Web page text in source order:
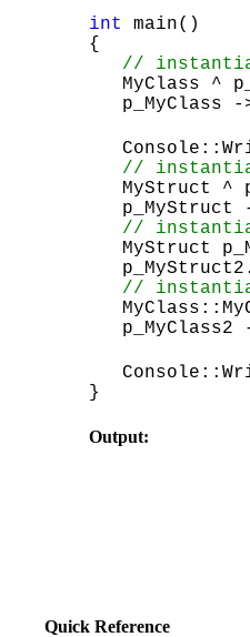
int
main()
{
//
MyClass ^
p_MyClass
//
MyStruct ^
p_MyStruct
//
MyStruct
//
p_MyClass2
}
Output:
Quick Reference